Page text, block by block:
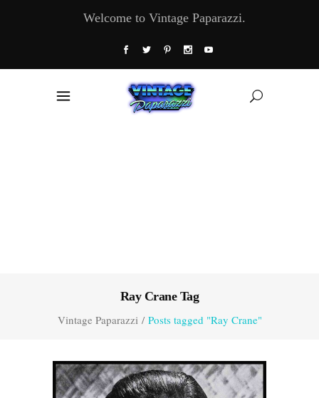
Welcome to Vintage Paparazzi.
Ray Crane Tag
Vintage Paparazzi/ Posts tagged "Ray Crane"